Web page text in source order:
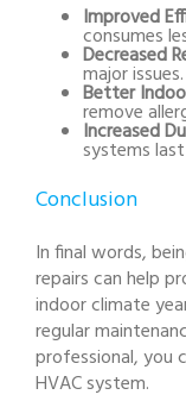
Improved
consumes
Decreased
major issues.
Better
remove
Increased
systems
Conclusion
In final words,
repairs can help
indoor climate
regular
professional, you
HVAC system.